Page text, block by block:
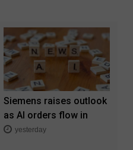
Siemens raises outlook
as AI orders flow in
yesterday